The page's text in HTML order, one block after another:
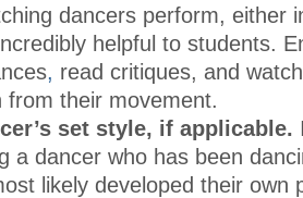
dancers perform, either
helpful to students.
, read critiques, and
from their movement.
set style, if applicable.
a dancer who has been
likely developed their own